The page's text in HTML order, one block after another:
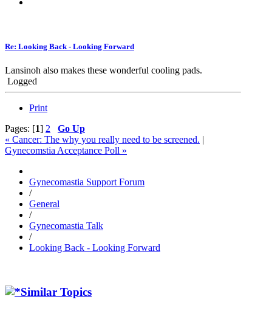
Re: Looking Back - Looking Forward
Lansinoh also makes these wonderful cooling pads.
Logged
Print
Pages: [1] 2
Go Up
« Cancer: The why you really need to be screened. |
Gynecomstia Acceptance Poll »
Gynecomastia Support Forum
/
General
/
Gynecomastia Talk
/
Looking Back - Looking Forward
Similar Topics